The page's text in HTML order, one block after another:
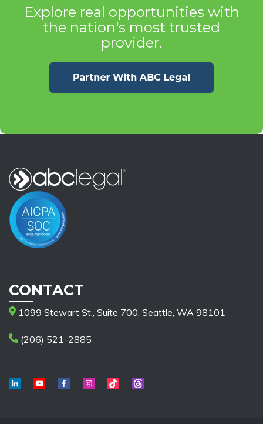
Explore real opportunities with
the nation's most trusted
provider.
CONTACT
1099 Stewart St., Suite 700, Seattle, WA 98101
(206) 521-2885